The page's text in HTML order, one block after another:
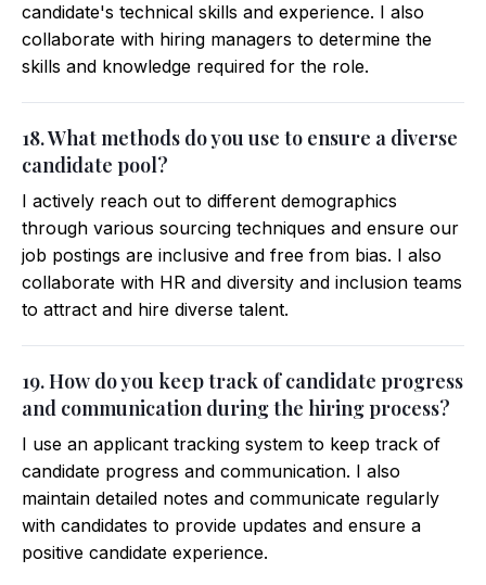
candidate's technical skills and experience. I also
collaborate with hiring managers to determine the
skills and knowledge required for the role.
18. What methods do you use to ensure a diverse
candidate pool?
I actively reach out to different demographics
through various sourcing techniques and ensure our
job postings are inclusive and free from bias. I also
collaborate with HR and diversity and inclusion teams
to attract and hire diverse talent.
19. How do you keep track of candidate progress
and communication during the hiring process?
I use an applicant tracking system to keep track of
candidate progress and communication. I also
maintain detailed notes and communicate regularly
with candidates to provide updates and ensure a
positive candidate experience.